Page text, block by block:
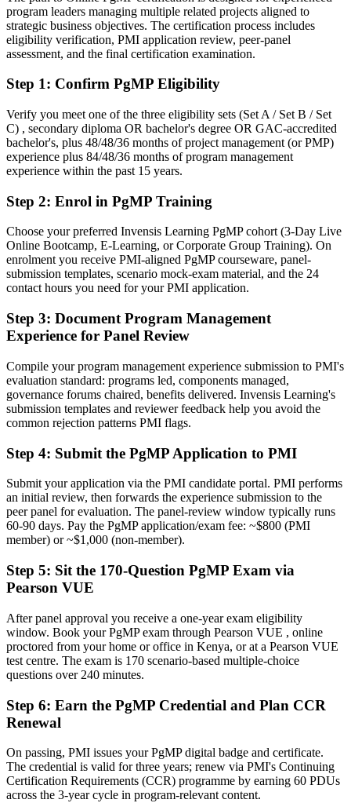
Today
Confident in delivery, but employers want programme-level
governance
After PgMP
Fluent in linking programmes to strategy and governing benefits at
scale
You earn your PgMP
Now you have
A PMI programme credential recognised by leading Kenyan and
global employers
Before
Stuck at project level with no formal programme mandate
Now you have
A clear route into programme director and Head of PMO roles
Before
The governance skills employers need: alignment, benefits and
stakeholder control
Before
Recognition limited when you change sector or employer
Now you have
A globally recognised credential that travels across sectors and
regions
"The gap between delivering projects and leading a programme is
increasingly a recognised credential, and the employers that matter
already know it."
Join the professionals who trained with Invensis Learning and
stepped up to programme leadership.
program leaders managing multiple related projects aligned to
strategic business objectives. The certification process includes
eligibility verification, PMI application review, peer-panel
assessment, and the final certification examination.
Step 1: Confirm PgMP Eligibility
Verify you meet one of the three eligibility sets (Set A / Set B / Set
C) , secondary diploma OR bachelor's degree OR GAC-accredited
bachelor's, plus 48/48/36 months of project management (or PMP)
experience plus 84/48/36 months of program management
experience within the past 15 years.
Step 2: Enrol in PgMP Training
Choose your preferred Invensis Learning PgMP cohort (3-Day Live
Online Bootcamp, E-Learning, or Corporate Group Training). On
enrolment you receive PMI-aligned PgMP courseware, panel-
submission templates, scenario mock-exam material, and the 24
contact hours you need for your PMI application.
Step 3: Document Program Management
Experience for Panel Review
Compile your program management experience submission to PMI's
evaluation standard: programs led, components managed,
governance forums chaired, benefits delivered. Invensis Learning's
submission templates and reviewer feedback help you avoid the
common rejection patterns PMI flags.
Step 4: Submit the PgMP Application to PMI
Submit your application via the PMI candidate portal. PMI performs
an initial review, then forwards the experience submission to the
peer panel for evaluation. The panel-review window typically runs
60-90 days. Pay the PgMP application/exam fee: ~$800 (PMI
member) or ~$1,000 (non-member).
Step 5: Sit the 170-Question PgMP Exam via
Pearson VUE
After panel approval you receive a one-year exam eligibility
window. Book your PgMP exam through Pearson VUE , online
proctored from your home or office in Kenya, or at a Pearson VUE
test centre. The exam is 170 scenario-based multiple-choice
questions over 240 minutes.
Step 6: Earn the PgMP Credential and Plan CCR
Renewal
On passing, PMI issues your PgMP digital badge and certificate.
The credential is valid for three years; renew via PMI's Continuing
Certification Requirements (CCR) programme by earning 60 PDUs
across the 3-year cycle in program-relevant content.